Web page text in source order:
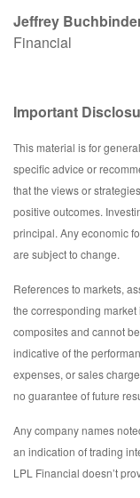
Jeffrey
Financial
Important
This material is for
specific advice or
that the views or
positive outcomes.
principal. Any economic
are subject to change.
References to markets,
the corresponding
composites and cannot
indicative of the
expenses, or sales
no guarantee of future
Any company names
an indication of trading
LPL Financial doesn’t